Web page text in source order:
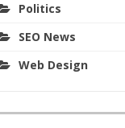
Politics
SEO News
Web Design